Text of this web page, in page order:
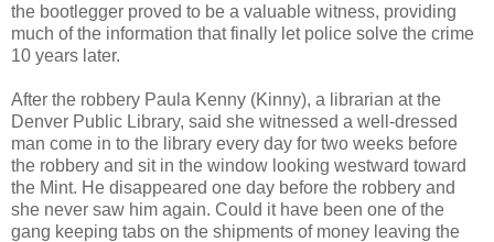
the bootlegger proved to be a valuable witness, providing
much of the information that finally let police solve the crime
10 years later.
After the robbery Paula Kenny (Kinny), a librarian at the
Denver Public Library, said she witnessed a well-dressed
man come in to the library every day for two weeks before
the robbery and sit in the window looking westward toward
the Mint. He disappeared one day before the robbery and
she never saw him again. Could it have been one of the
gang keeping tabs on the shipments of money leaving the